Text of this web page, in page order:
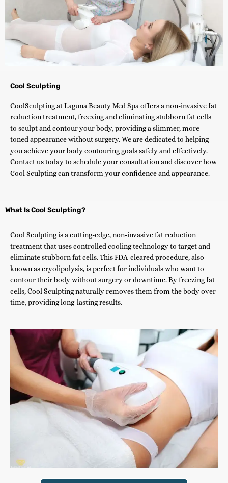
Cool Sculpting
CoolSculpting at Laguna Beauty Med Spa offers a non-invasive fat
reduction treatment, freezing and eliminating stubborn fat cells
to sculpt and contour your body, providing a slimmer, more
toned appearance without surgery. We are dedicated to helping
you achieve your body contouring goals safely and effectively.
Contact us today to schedule your consultation and discover how
Cool Sculpting can transform your confidence and appearance.
What Is Cool Sculpting?
Cool Sculpting is a cutting-edge, non-invasive fat reduction
treatment that uses controlled cooling technology to target and
eliminate stubborn fat cells. This FDA-cleared procedure, also
known as cryolipolysis, is perfect for individuals who want to
contour their body without surgery or downtime. By freezing fat
cells, Cool Sculpting naturally removes them from the body over
time, providing long-lasting results.